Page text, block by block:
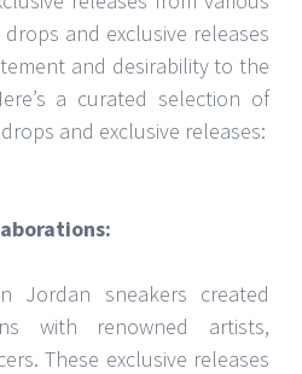
and exclusive releases
and desirability to the
a curated selection of
and exclusive releases:
Jordan sneakers created
with renowned artists,
These exclusive releases